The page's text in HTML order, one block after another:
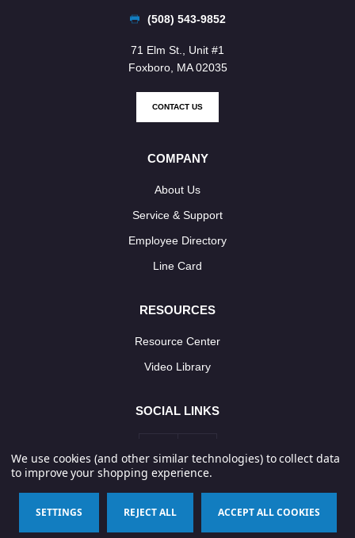
(508) 543-9852
71 Elm St., Unit #1
Foxboro, MA 02035
CONTACT US
COMPANY
About Us
Service & Support
Employee Directory
Line Card
RESOURCES
Resource Center
Video Library
SOCIAL LINKS
We use cookies (and other similar technologies) to collect data
to improve your shopping experience.
SETTINGS REJECT ALL ACCEPT ALL COOKIES